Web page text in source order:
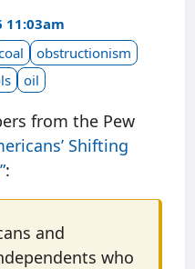
11:03am
obstructionism
oil
from the Pew
Shifting
:
and
who